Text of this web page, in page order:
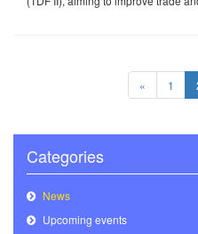
« 1
Categories
News
Upcoming events